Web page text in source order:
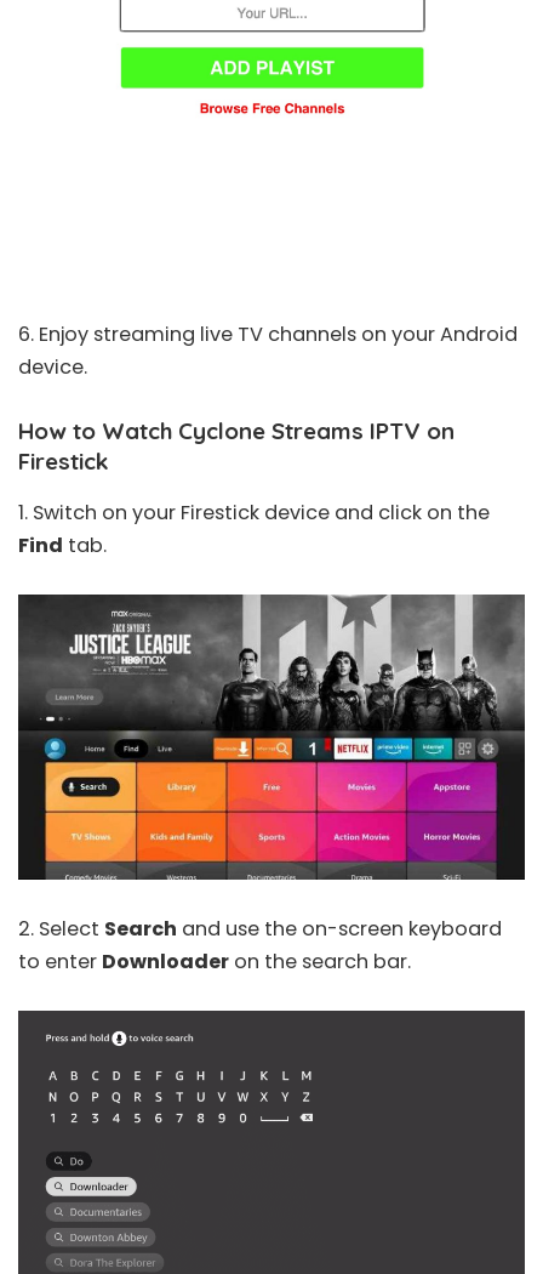
6. Enjoy streaming live TV channels on your Android
device.
How to Watch Cyclone Streams IPTV on
Firestick
1. Switch on your Firestick device and click on the
Find tab.
2. Select Search and use the on-screen keyboard
to enter Downloader on the search bar.